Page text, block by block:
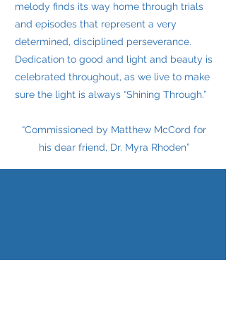
melody finds its way home through trials
and episodes that represent a very
determined, disciplined perseverance.
Dedication to good and light and beauty is
celebrated throughout, as we live to make
sure the light is always “Shining Through.”
“Commissioned by Matthew McCord for
his dear friend, Dr. Myra Rhoden”